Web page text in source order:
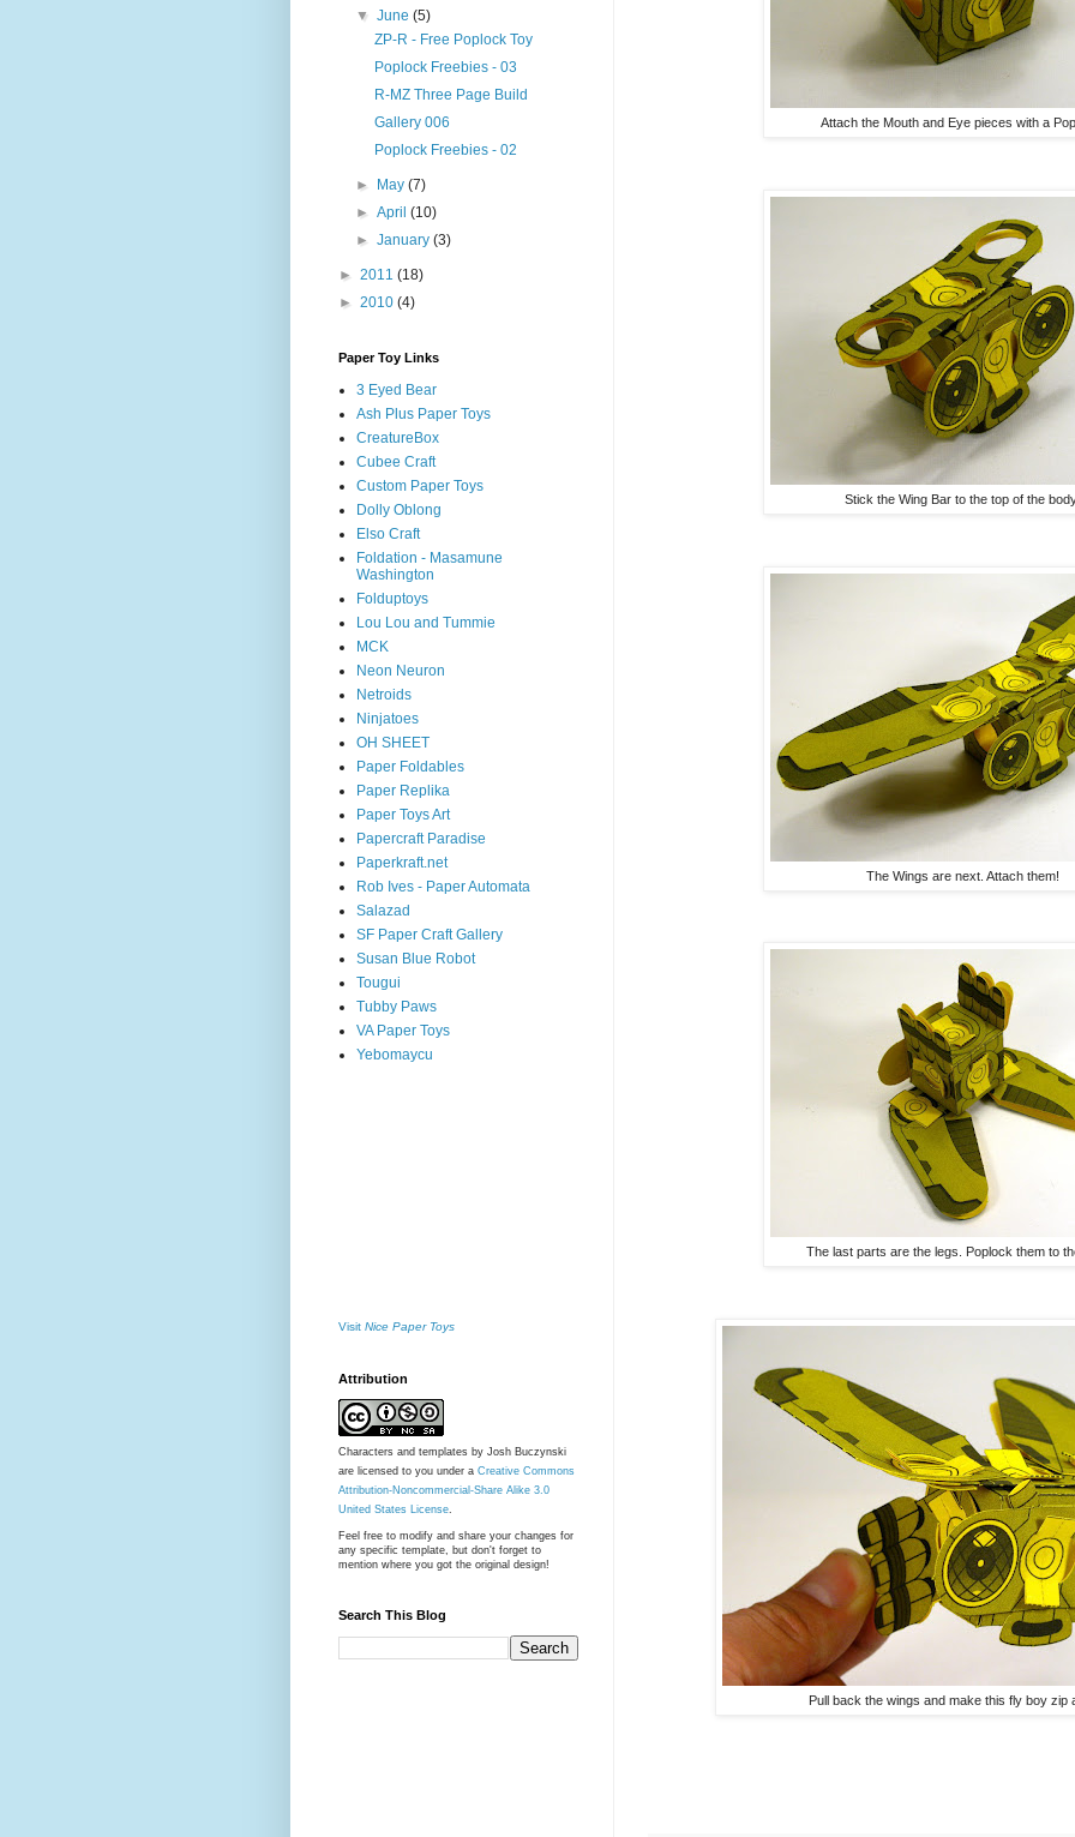
Attach the Mouth and Eye pieces with a
Stick the Wing Bar to the top of the
The Wings are next. Attach them!
The last parts are the legs. Poplock them to
Pull back the wings and make this fly boy zip
▼June(5)
ZP-R - Free Poplock Toy
Poplock Freebies - 03
R-MZ Three Page Build
Gallery 006
Poplock Freebies - 02
► May(7)
►April(10)
►January(3)
► 2011 (18)
► 2010 (4)
Paper Toy Links
3 Eyed Bear
Ash Plus Paper Toys
CreatureBox
Cubee Craft
Custom Paper Toys
Dolly Oblong
Elso Craft
Foldation - Masamune
Washington
Folduptoys
Lou Lou and Tummie
MCK
Neon Neuron
Netroids
Ninjatoes
OH SHEET
Paper Foldables
Paper Replika
Paper Toys Art
Papercraft Paradise
Paperkraft.net
Rob Ives - Paper Automata
Salazad
SF Paper Craft Gallery
Susan Blue Robot
Tougui
Tubby Paws
VA Paper Toys
Yebomaycu
Visit Nice Paper Toys
Attribution
Characters and templates by Josh Buczynski
are licensed to you under a Creative Commons
Attribution-Noncommercial-Share Alike 3.0
United States License
Feel free to modify and share your changes for
any specific template, but don't forget to
mention where you got the original design!
Search This Blog